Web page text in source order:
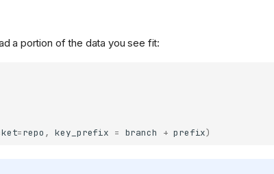
a portion of the data you see fit:
=repo , key_prefix = branch + prefix)